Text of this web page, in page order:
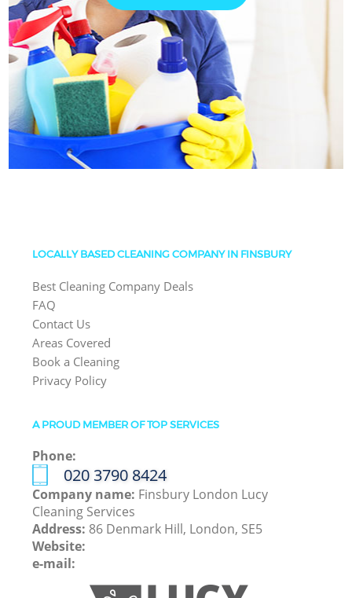
LOCALLY BASED CLEANING COMPANY IN FINSBURY
Best Cleaning Company Deals
FAQ
Contact Us
Areas Covered
Book a Cleaning
Privacy Policy
A PROUD MEMBER OF TOP SERVICES
Phone:
‎020 3790 8424
Company name: Finsbury London Lucy
Cleaning Services
Address: 86 Denmark Hill, London, SE5
Website:
e-mail: